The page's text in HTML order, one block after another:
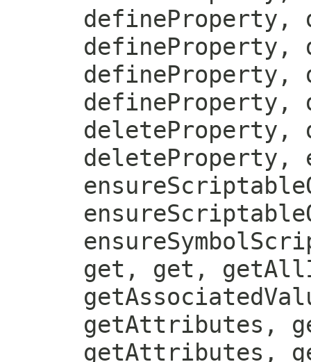
defineProperty,
defineProperty,
defineProperty,
deleteProperty,
deleteProperty,
get, get,
getAttributes,
getAttributes,